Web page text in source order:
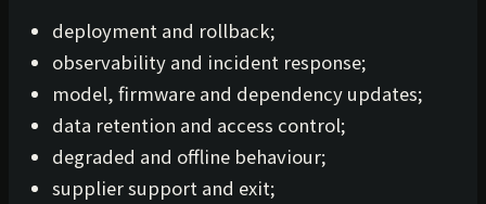
deployment and rollback;
observability and incident response;
model, firmware and dependency updates;
data retention and access control;
degraded and offline behaviour;
supplier support and exit;